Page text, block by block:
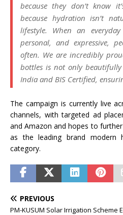
because they don’t know
because hydration isn’t
lifestyle. When an
personal, and expressive,
often. We are incredibly
bottles is not only
India and BIS Certified,
The campaign is currently live
channels, with targeted ad
and Amazon and hopes to
as the leading brand modern
category.
PREVIOUS
PM-KUSUM Solar Irrigation Scheme